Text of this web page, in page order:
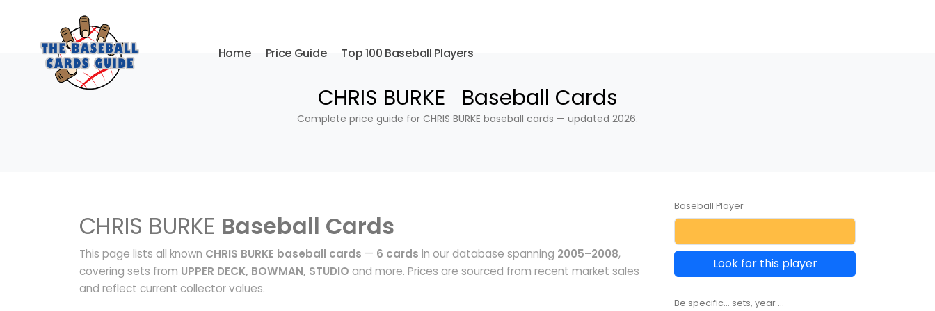
Home Price Guide Top 100 Baseball Players
CHRIS BURKE Baseball Cards
Complete price guide for CHRIS BURKE baseball cards — updated 2026.
CHRIS BURKE Baseball Cards
This page lists all known CHRIS BURKE baseball cards — 6 cards in our database spanning 2005–2008,
covering sets from UPPER DECK, BOWMAN, STUDIO and more. Prices are sourced from recent market sales
and reflect current collector values.
Baseball Player
Look for this player
Be specific... sets, year ...